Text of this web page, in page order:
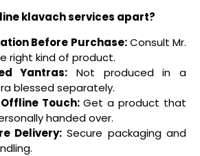
klavach services apart?
Before Purchase:Consult Mr.
right kind of product.
Yantras: Not produced in a
blessed separately.
Touch:Get a product that
handed over.
Delivery: Secure packaging and